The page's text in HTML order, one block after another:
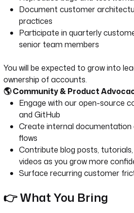
Document customer
practices
Participate in quarterly
senior team members
You will be expected to grow into
ownership of accounts.
🌎 Community & Product
Engage with our open-source
and GitHub
Create internal documentation
flows
Contribute blog posts,
videos as you grow more
Surface recurring customer
👉 What You Bring